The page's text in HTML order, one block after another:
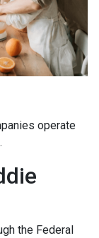
operate
the Federal